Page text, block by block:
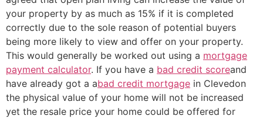
your property by as much as 15% if it is completed
correctly due to the sole reason of potential buyers
being more likely to view and offer on your property.
This would generally be worked out using a mortgage
payment calculator. If you have a bad credit scoreand
have already got a abad credit mortgage in Clevedon
the physical value of your home will not be increased
yet the resale price your home could be offered for